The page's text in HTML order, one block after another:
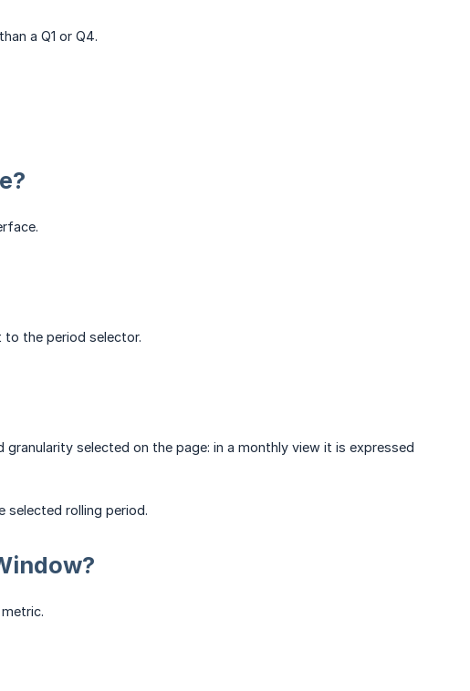
a Q1 or Q4.
the period selector.
selected on the page: in a monthly view it is expressed
selected rolling period.